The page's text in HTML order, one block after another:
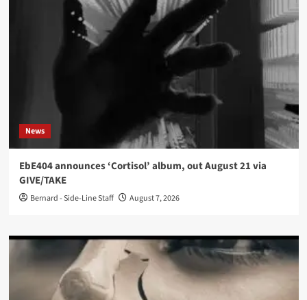
News
EbE404 announces ‘Cortisol’ album, out August 21 via
GIVE/TAKE
Bernard - Side-Line Staff August 7, 2026